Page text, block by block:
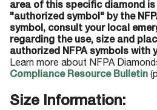
area of this specific diamond is
"authorized symbol" by the
symbol, consult your local
regarding the use, size and
authorized NFPA symbols with
Learn more about NFPA
Compliance Resource Bulletin
Size Information: